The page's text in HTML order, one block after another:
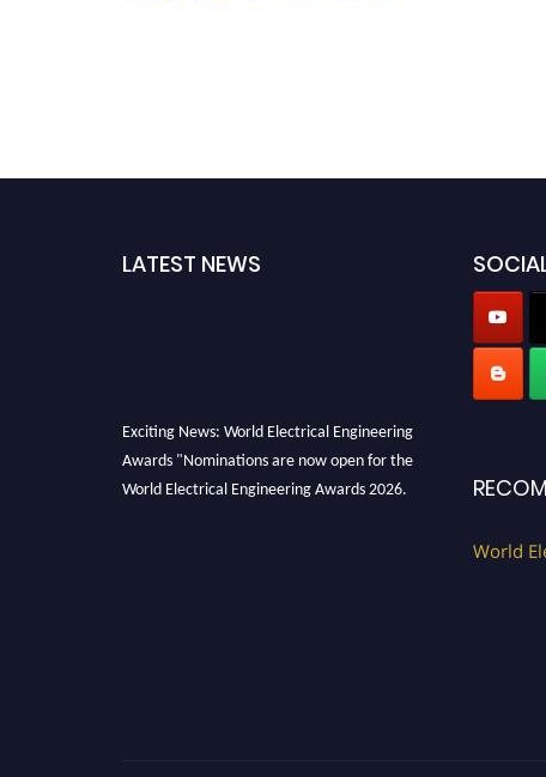
LATEST NEWS
Exciting News: World Electrical Engineering
Awards "Nominations are now open for the
World Electrical Engineering Awards 2026.
World